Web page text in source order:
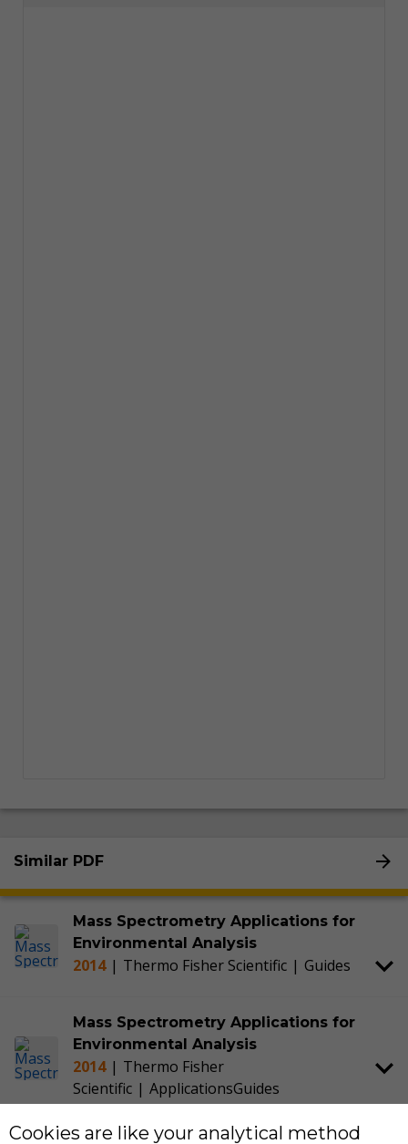
Similar PDF
Mass Spectrometry Applications for
Environmental Analysis
2014 | Thermo Fisher Scientific | Guides
Mass Spectrometry Applications for
Environmental Analysis
2014 | Thermo Fisher
Scientific | ApplicationsGuides
Cookies are like your analytical method